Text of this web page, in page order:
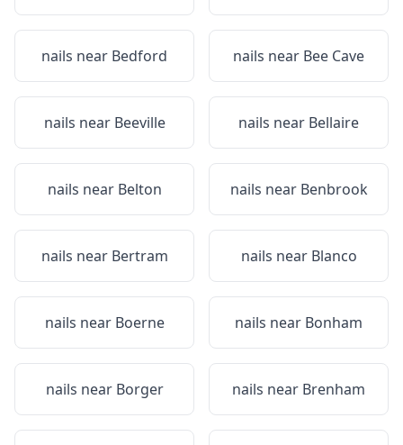
nails near Bedford nails near Bee Cave
nails near Beeville nails near Bellaire
nails near Belton nails near Benbrook
nails near Bertram nails near Blanco
nails near Boerne nails near Bonham
nails near Borger nails near Brenham